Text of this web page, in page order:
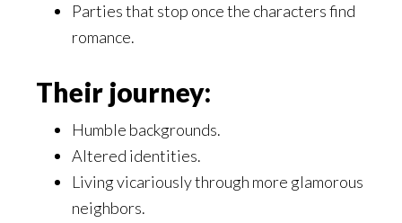
Parties that stop once the characters find
romance.
Their journey:
Humble backgrounds.
Altered identities.
Living vicariously through more glamorous
neighbors.